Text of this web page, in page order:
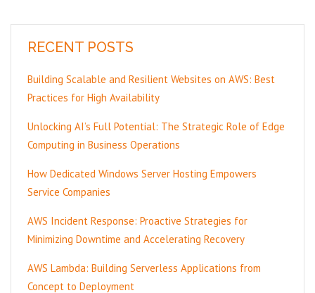
RECENT POSTS
Building Scalable and Resilient Websites on AWS: Best
Practices for High Availability
Unlocking AI’s Full Potential: The Strategic Role of Edge
Computing in Business Operations
How Dedicated Windows Server Hosting Empowers
Service Companies
AWS Incident Response: Proactive Strategies for
Minimizing Downtime and Accelerating Recovery
AWS Lambda: Building Serverless Applications from
Concept to Deployment